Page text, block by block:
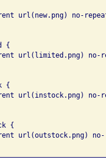
url(new.png) no-
{
url(limited.png)
{
url(instock.png)
{
url(outstock.png)